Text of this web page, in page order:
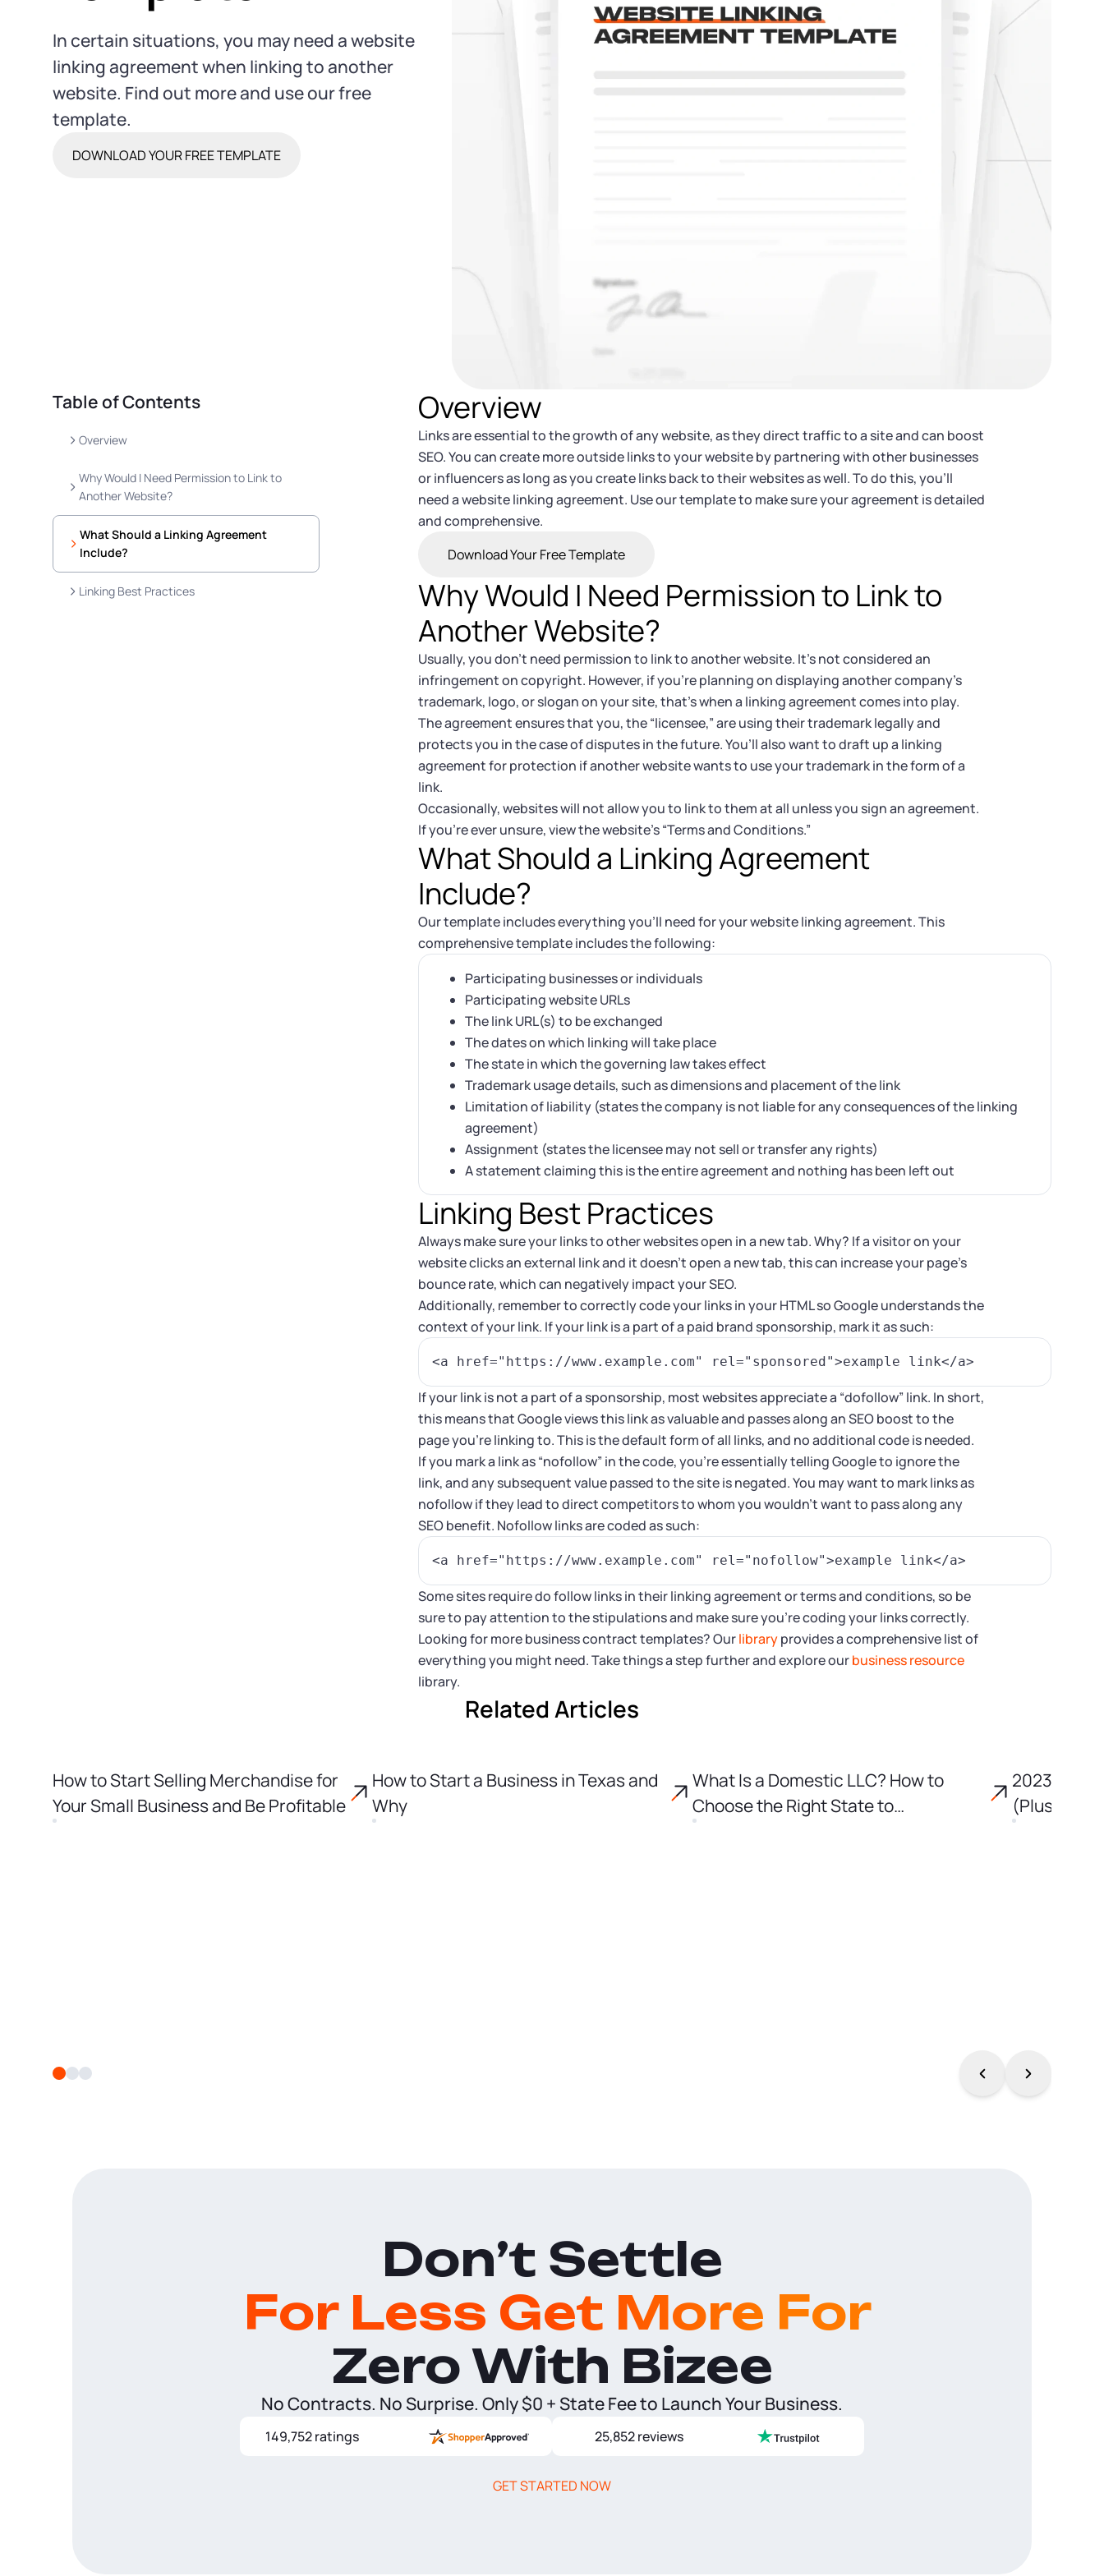
In certain situations, you may need a website
linking agreement when linking to another
website. Find out more and use our free
template.
DOWNLOAD YOUR FREE TEMPLATE
Table of Contents
Overview
Why Would I Need Permission to Link to
Another Website?
What Should a Linking Agreement
Include?
Linking Best Practices
Overview
Links are essential to the growth of any website, as they direct traffic to a site and can boost
SEO. You can create more outside links to your website by partnering with other businesses
or influencers as long as you create links back to their websites as well. To do this, you’ll
need a website linking agreement. Use our template to make sure your agreement is detailed
and comprehensive.
Download Your Free Template
Why Would I Need Permission to Link to
Another Website?
Usually, you don’t need permission to link to another website. It’s not considered an
infringement on copyright. However, if you’re planning on displaying another company’s
trademark, logo, or slogan on your site, that’s when a linking agreement comes into play.
The agreement ensures that you, the “licensee,” are using their trademark legally and
protects you in the case of disputes in the future. You’ll also want to draft up a linking
agreement for protection if another website wants to use your trademark in the form of a
link.
Occasionally, websites will not allow you to link to them at all unless you sign an agreement.
If you’re ever unsure, view the website’s “Terms and Conditions.”
What Should a Linking Agreement
Include?
Our template includes everything you’ll need for your website linking agreement. This
comprehensive template includes the following:
Participating businesses or individuals
Participating website URLs
The link URL(s) to be exchanged
The dates on which linking will take place
The state in which the governing law takes effect
Trademark usage details, such as dimensions and placement of the link
Limitation of liability (states the company is not liable for any consequences of the linking
agreement)
Assignment (states the licensee may not sell or transfer any rights)
A statement claiming this is the entire agreement and nothing has been left out
Linking Best Practices
Always make sure your links to other websites open in a new tab. Why? If a visitor on your
website clicks an external link and it doesn’t open a new tab, this can increase your page’s
bounce rate, which can negatively impact your SEO.
Additionally, remember to correctly code your links in your HTML so Google understands the
context of your link. If your link is a part of a paid brand sponsorship, mark it as such:
If your link is not a part of a sponsorship, most websites appreciate a “dofollow” link. In short,
this means that Google views this link as valuable and passes along an SEO boost to the
page you’re linking to. This is the default form of all links, and no additional code is needed.
If you mark a link as “nofollow” in the code, you’re essentially telling Google to ignore the
link, and any subsequent value passed to the site is negated. You may want to mark links as
nofollow if they lead to direct competitors to whom you wouldn’t want to pass along any
SEO benefit. Nofollow links are coded as such:
Some sites require do follow links in their linking agreement or terms and conditions, so be
sure to pay attention to the stipulations and make sure you’re coding your links correctly.
Looking for more business contract templates? Ourlibraryprovides a comprehensive list of
everything you might need. Take things a step further and explore ourbusiness resource
library.
Related Articles
How to Start Selling Merchandise for
Your Small Business and Be Profitable
How to Start a Business in Texas and
Why
What Is a Domestic LLC? How to
Choose the Right State to
2023 Tax
(Plus Key
Don’t Settle
For Less Get More For
Zero With Bizee
No Contracts. No Surprise. Only $0 + State Fee to Launch Your Business.
149,752 ratings 25,852 reviews
GET STARTED NOW